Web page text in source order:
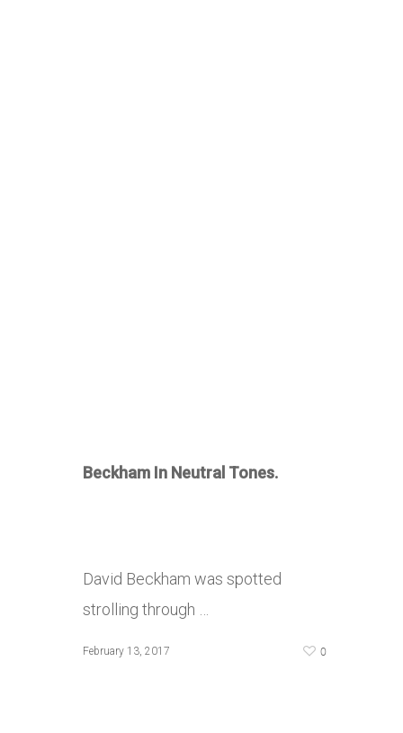
Beckham In Neutral Tones.
David Beckham was spotted
strolling through …
February 13, 2017 0